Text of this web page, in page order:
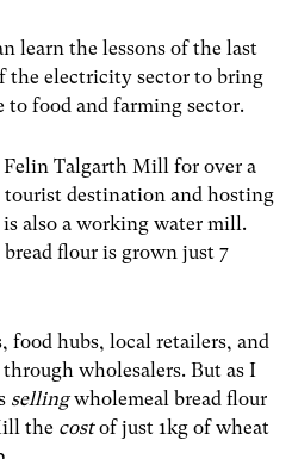
learn the lessons of the last
the electricity sector to bring
to food and farming sector.
Felin Talgarth Mill for over a
tourist destination and hosting
also a working water mill.
flour is grown just 7
food hubs, local retailers, and
wholesalers. But as I
sellingwholemeal bread flour
the costof just 1kg of wheat